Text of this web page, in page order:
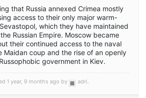
that Russia annexed Crimea mostly
access to their only major warm-
which they have maintained
Russian Empire. Moscow became
their continued access to the naval
Maidan coup and the rise of an openly
government in Kiev.
1 year, 9 months ago by adri